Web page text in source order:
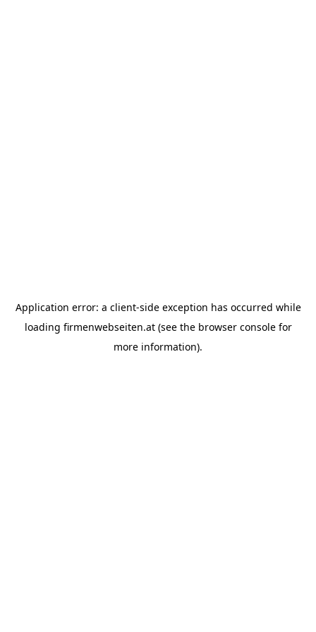
Application error: a client-side exception has occurred while
loading firmenwebseiten.at(see the browser consolefor
more information).